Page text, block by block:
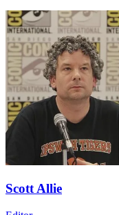
Scott Allie